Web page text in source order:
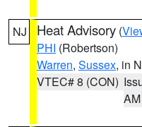
NJ Heat Advisory (
PHI (Robertson)
Warren, Sussex, in
VTEC# 8 (CON)
AM